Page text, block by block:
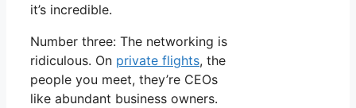
it’s incredible.
Number three: The networking is
ridiculous. On private flights, the
people you meet, they’re CEOs
like abundant business owners.